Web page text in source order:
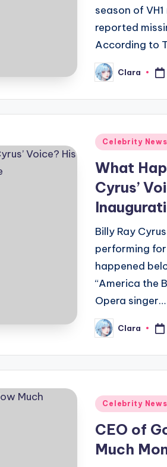
season of
reported
According to
Posted
by
Clara
Posted
Celebrity News
What
Cyrus’
Billy Ray
performing
happened
“America the
Opera singer…
Posted
by
Clara
Posted
Celebrity News
CEO of
Much